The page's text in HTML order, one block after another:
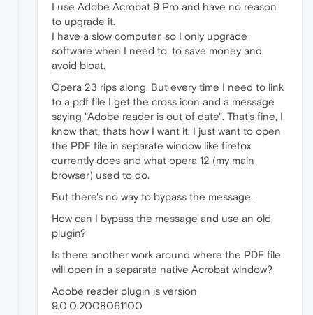
I use Adobe Acrobat 9 Pro and have no reason
to upgrade it.
I have a slow computer, so I only upgrade
software when I need to, to save money and
avoid bloat.
Opera 23 rips along. But every time I need to link
to a pdf file I get the cross icon and a message
saying "Adobe reader is out of date". That's fine, I
know that, thats how I want it. I just want to open
the PDF file in separate window like firefox
currently does and what opera 12 (my main
browser) used to do.
But there's no way to bypass the message.
How can I bypass the message and use an old
plugin?
Is there another work around where the PDF file
will open in a separate native Acrobat window?
Adobe reader plugin is version
9.0.0.2008061100